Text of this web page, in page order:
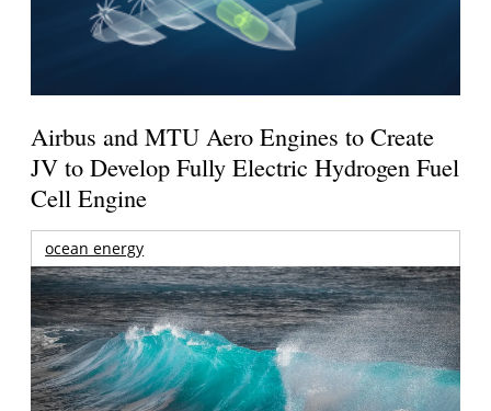
Airbus and MTU Aero Engines to Create
JV to Develop Fully Electric Hydrogen Fuel
Cell Engine
ocean energy